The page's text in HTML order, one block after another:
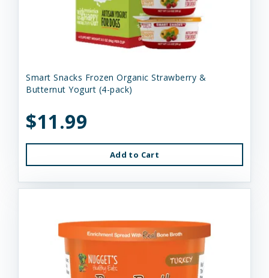
Smart Snacks Frozen Organic Strawberry &
Butternut Yogurt (4-pack)
$11.99
Add to Cart